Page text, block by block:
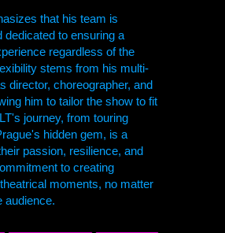
that his team is
dedicated to ensuring a
regardless of the
stems from his multi-
director, choreographer, and
him to tailor the show to fit
's journey, from touring
hidden gem, is a
passion, resilience, and
to creating
moments, no matter
audience.